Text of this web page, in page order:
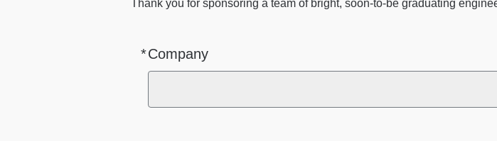
Thank you for sponsoring a team of bright, soon-to-be graduating
*Company
Required